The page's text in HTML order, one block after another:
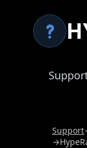
Support
→